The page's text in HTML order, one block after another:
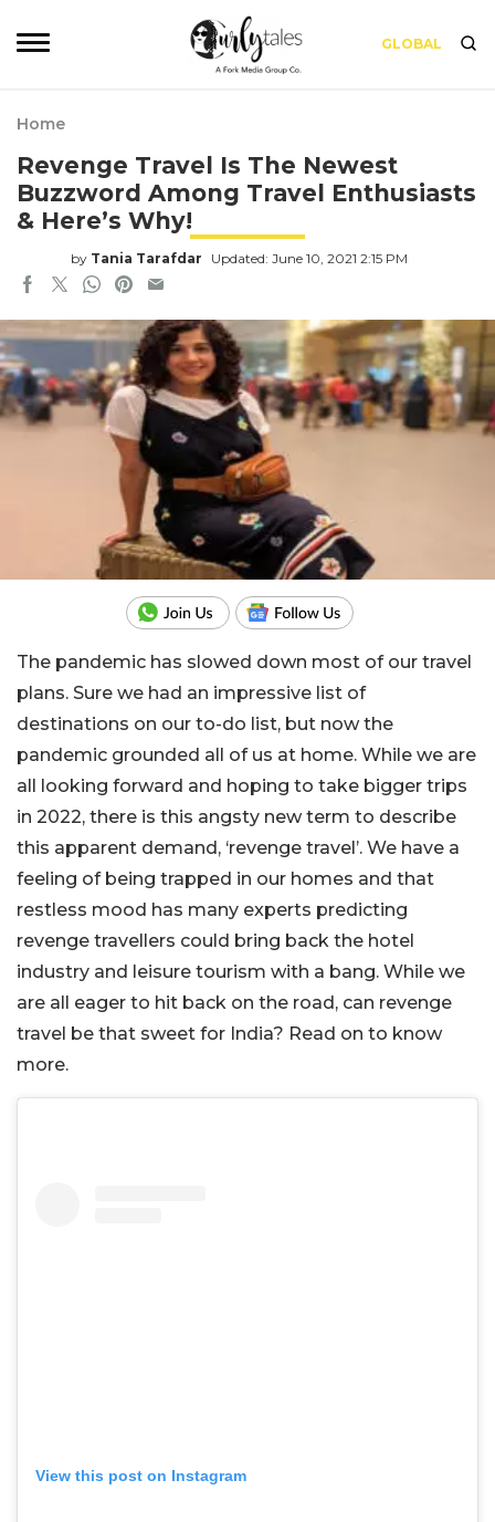
GLOBAL
Home
Revenge Travel Is The Newest
Buzzword Among Travel Enthusiasts
& Here’s Why!
by Tania Tarafdar Updated: June 10, 2021 2:15 PM
The pandemic has slowed down most of our travel
plans. Sure we had an impressive list of
destinations on our to-do list, but now the
pandemic grounded all of us at home. While we are
all looking forward and hoping to take bigger trips
in 2022, there is this angsty new term to describe
this apparent demand, ‘revenge travel’. We have a
feeling of being trapped in our homes and that
restless mood has many experts predicting
revenge travellers could bring back the hotel
industry and leisure tourism with a bang. While we
are all eager to hit back on the road, can revenge
travel be that sweet for India? Read on to know
more.
View this post on Instagram